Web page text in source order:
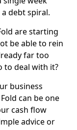
debt spiral.
are starting
be able to rein
far too
to deal with it?
business
can be one
cash flow
advice or